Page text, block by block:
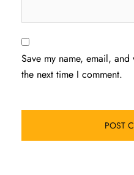
Save my name, email,
the next time I comment.